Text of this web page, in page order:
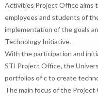
Activities Project Office aims
employees and students of
implementation of the goals
Technology Initiative.
With the participation and
STI Project Office, the
portfolios of c to create
The main focus of the Project